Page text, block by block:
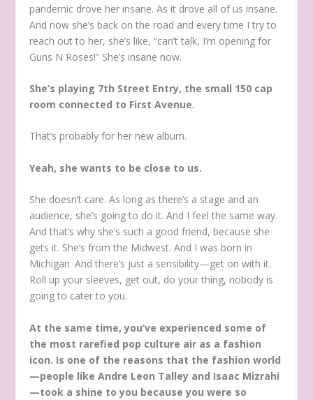
pandemic drove her insane. As it drove all of us insane.
And now she’s back on the road and every time I try to
reach out to her, she’s like, “can’t talk, I’m opening for
Guns N Roses!” She’s insane now.
She’s playing 7th Street Entry, the small 150 cap
room connected to First Avenue.
That’s probably for her new album.
Yeah, she wants to be close to us.
She doesn’t care. As long as there’s a stage and an
audience, she’s going to do it. And I feel the same way.
And that’s why she’s such a good friend, because she
gets it. She’s from the Midwest. And I was born in
Michigan. And there’s just a sensibility—get on with it.
Roll up your sleeves, get out, do your thing, nobody is
going to cater to you.
At the same time, you’ve experienced some of
the most rarefied pop culture air as a fashion
icon. Is one of the reasons that the fashion world
—people like Andre Leon Talley and Isaac Mizrahi
—took a shine to you because you were so